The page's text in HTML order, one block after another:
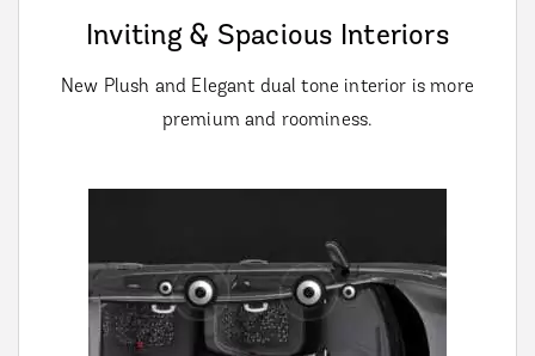
Inviting & Spacious Interiors
New Plush and Elegant dual tone interior is more
premium and roominess.